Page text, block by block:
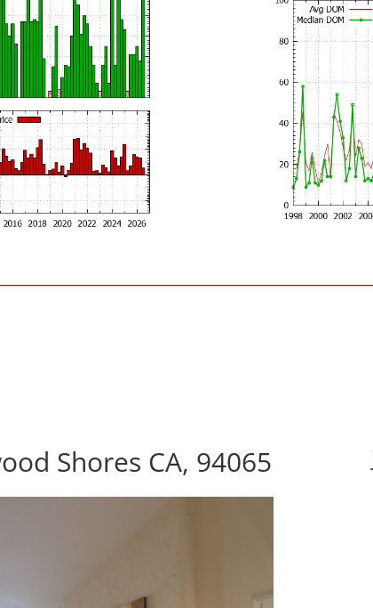
Shores CA, 94065